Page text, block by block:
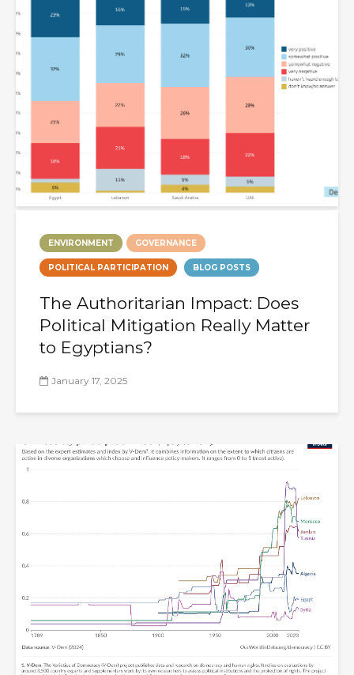
ENVIRONMENT GOVERNANCE
POLITICAL PARTICIPATION BLOG POSTS
The Authoritarian Impact: Does
Political Mitigation Really Matter
to Egyptians?
January 17, 2025